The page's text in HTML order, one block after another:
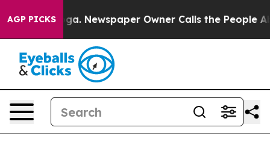
AGP PICKSNewspaper Owner Calls the People Abruptly